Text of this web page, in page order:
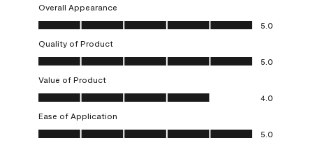
Overall Appearance
Overall Appearance, 5.0 out of 5
5.0
Quality of Product
Quality of Product, 5.0 out of 5
5.0
Value of Product
Value of Product, 4.0 out of 5
4.0
Ease of Application
Ease of Application, 5.0 out of 5
5.0